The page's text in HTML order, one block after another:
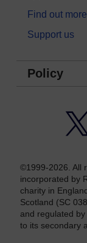
Find out more
Support us
Policy
©1999-2026. All
incorporated by
charity in
Scotland (SC
and regulated
to its secondary